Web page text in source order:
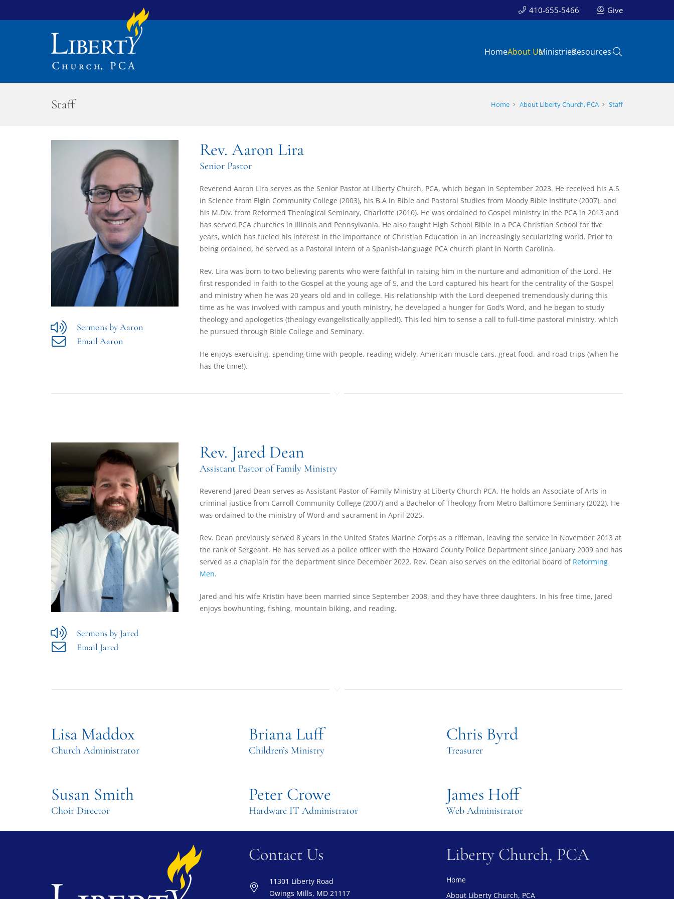
410-655-5466 Give
HomeAbout UsMinistriesResources
Staff Home About Liberty Church, PCA Staff
Sermons by Aaron
Email Aaron
Rev. Aaron Lira
Senior Pastor
Reverend Aaron Lira serves as the Senior Pastor at Liberty Church, PCA, which began in September 2023. He received his A.S
in Science from Elgin Community College (2003), his B.A in Bible and Pastoral Studies from Moody Bible Institute (2007), and
his M.Div. from Reformed Theological Seminary, Charlotte (2010). He was ordained to Gospel ministry in the PCA in 2013 and
has served PCA churches in Illinois and Pennsylvania. He also taught High School Bible in a PCA Christian School for five
years, which has fueled his interest in the importance of Christian Education in an increasingly secularizing world. Prior to
being ordained, he served as a Pastoral Intern of a Spanish-language PCA church plant in North Carolina.
Rev. Lira was born to two believing parents who were faithful in raising him in the nurture and admonition of the Lord. He
first responded in faith to the Gospel at the young age of 5, and the Lord captured his heart for the centrality of the Gospel
and ministry when he was 20 years old and in college. His relationship with the Lord deepened tremendously during this
time as he was involved with campus and youth ministry, he developed a hunger for God’s Word, and he began to study
theology and apologetics (theology evangelistically applied!). This led him to sense a call to full-time pastoral ministry, which
he pursued through Bible College and Seminary.
He enjoys exercising, spending time with people, reading widely, American muscle cars, great food, and road trips (when he
has the time!).
Sermons by Jared
Email Jared
Rev. Jared Dean
Assistant Pastor of Family Ministry
Reverend Jared Dean serves as Assistant Pastor of Family Ministry at Liberty Church PCA. He holds an Associate of Arts in
criminal justice from Carroll Community College (2007) and a Bachelor of Theology from Metro Baltimore Seminary (2022). He
was ordained to the ministry of Word and sacrament in April 2025.
Rev. Dean previously served 8 years in the United States Marine Corps as a rifleman, leaving the service in November 2013 at
the rank of Sergeant. He has served as a police officer with the Howard County Police Department since January 2009 and has
served as a chaplain for the department since December 2022. Rev. Dean also serves on the editorial board of Reforming
Men.
Jared and his wife Kristin have been married since September 2008, and they have three daughters. In his free time, Jared
enjoys bowhunting, fishing, mountain biking, and reading.
Lisa Maddox
Church Administrator
Briana Luff
Children’s Ministry
Chris Byrd
Treasurer
Susan Smith
Choir Director
Peter Crowe
Hardware IT Administrator
James Hoff
Web Administrator
Contact Us
11301 Liberty Road
Owings Mills, MD 21117
Liberty Church, PCA
Home
About Liberty Church, PCA